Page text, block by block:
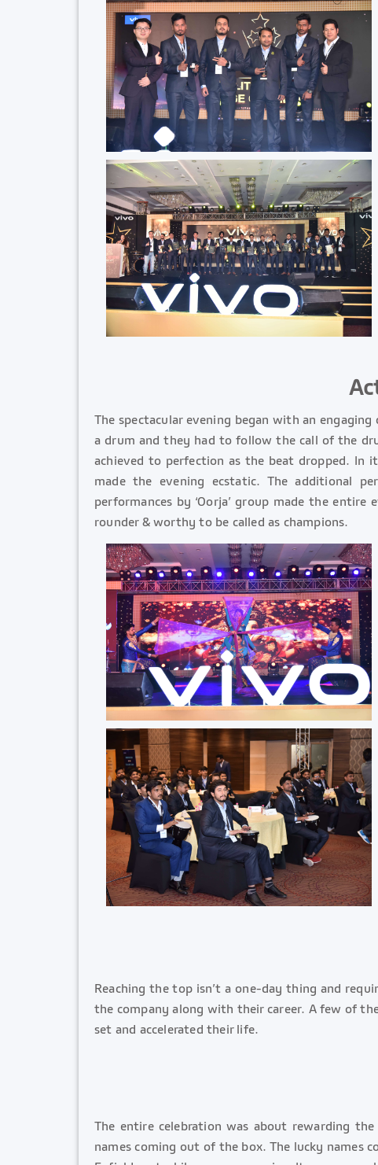
The spectacular evening began with an
a drum and they had to follow the call of the
achieved to perfection as the beat dropped. In
made the evening ecstatic. The additional
performances by ‘Oorja’ group made the
rounder & worthy to be called as champions.
Reaching the top isn’t a one-day thing and
the company along with their career. A few of
set and accelerated their life.
The entire celebration was about rewarding
names coming out of the box. The lucky names